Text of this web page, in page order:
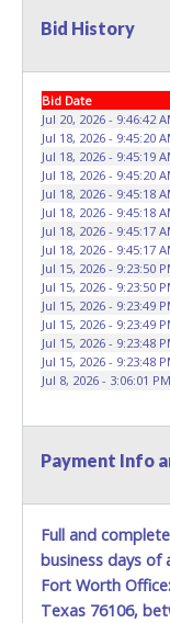
bidder’s expense
Beard's property,
card to move the
NO ASSISTANCE
from Beard's
removal and
winning bidders'
HOWEVER,
HOURS TO
BLOCKED IN AND
OPERATIONS AS
receipt and a
picking up all
provided to the
for all vehicles
KEY" - Keys
removal and may
safety reasons.
battery.
Bid History
Bid Date
Jul 20, 2026 - 9:46:42
Jul 18, 2026 - 9:45:20
Jul 18, 2026 - 9:45:19
Jul 18, 2026 - 9:45:20
Jul 18, 2026 - 9:45:18
Jul 18, 2026 - 9:45:18
Jul 18, 2026 - 9:45:17
Jul 18, 2026 - 9:45:17
Jul 15, 2026 - 9:23:50
Jul 15, 2026 - 9:23:50
Jul 15, 2026 - 9:23:49
Jul 15, 2026 - 9:23:49
Jul 15, 2026 - 9:23:48
Jul 15, 2026 - 9:23:48
Jul 8, 2026 - 3:06:01 PM
Payment Info
Full and
business days of
Fort Worth
Texas 76106,